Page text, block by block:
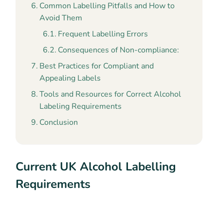
Common Labelling Pitfalls and How to
Avoid Them
Frequent Labelling Errors
Consequences of Non-compliance:
Best Practices for Compliant and
Appealing Labels
Tools and Resources for Correct Alcohol
Labeling Requirements
Conclusion
Current UK Alcohol Labelling
Requirements